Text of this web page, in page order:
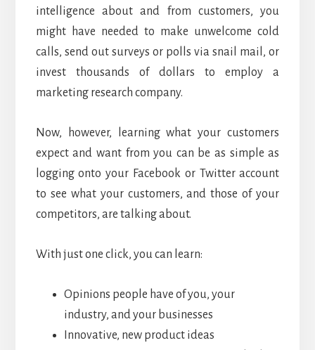
intelligence about and from customers, you
might have needed to make unwelcome cold
calls, send out surveys or polls via snail mail, or
invest thousands of dollars to employ a
marketing research company.
Now, however, learning what your customers
expect and want from you can be as simple as
logging onto your Facebook or Twitter account
to see what your customers, and those of your
competitors, are talking about.
With just one click, you can learn:
Opinions people have of you, your
industry, and your businesses
Innovative, new product ideas